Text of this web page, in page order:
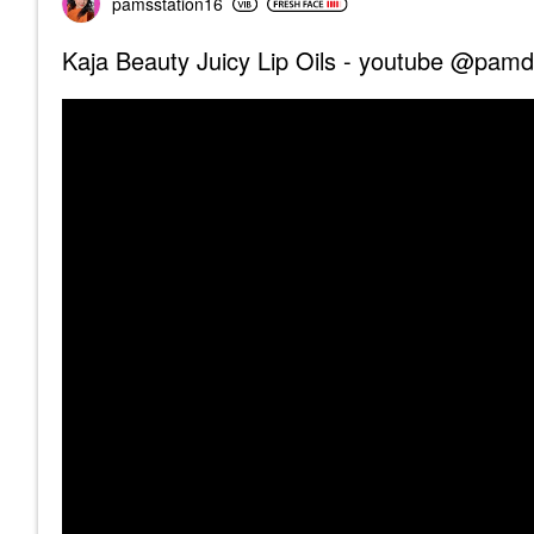
Kaja Beauty Juicy Lip Oils - youtube